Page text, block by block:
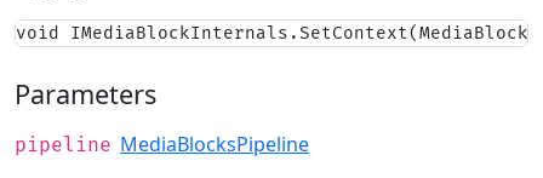
void
Parameters
pipeline MediaBlocksPipeline